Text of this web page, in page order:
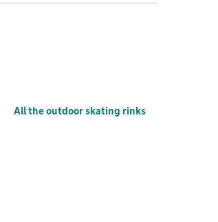
All the outdoor skating rinks